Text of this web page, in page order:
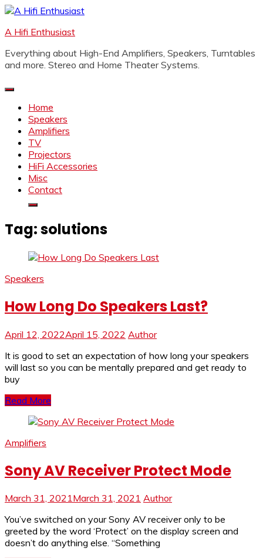
Skip
content
A Hifi Enthusiast
Everything about High-End Amplifiers, Speakers, Turntables
and more. Stereo and Home Theater Systems.
Home
Speakers
Amplifiers
TV
Projectors
HiFi Accessories
Misc
Contact
Tag:solutions
Speakers
How Long Do Speakers Last?
April 12, 2022April 15, 2022 Author
It is good to set an expectation of how long your speakers
will last so you can be mentally prepared and get ready to
buy
Read More
Amplifiers
Sony AV Receiver Protect Mode
March 31, 2021March 31, 2021 Author
You’ve switched on your Sony AV receiver only to be
greeted by the word ‘Protect’ on the display screen and
doesn’t do anything else. “Something